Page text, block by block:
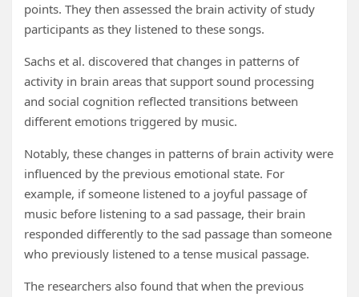
points. They then assessed the brain activity of study
participants as they listened to these songs.
Sachs et al. discovered that changes in patterns of
activity in brain areas that support sound processing
and social cognition reflected transitions between
different emotions triggered by music.
Notably, these changes in patterns of brain activity were
influenced by the previous emotional state. For
example, if someone listened to a joyful passage of
music before listening to a sad passage, their brain
responded differently to the sad passage than someone
who previously listened to a tense musical passage.
The researchers also found that when the previous